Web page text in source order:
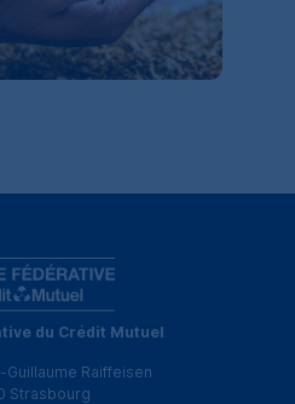
du Crédit Mutuel
Raiffeisen
Strasbourg